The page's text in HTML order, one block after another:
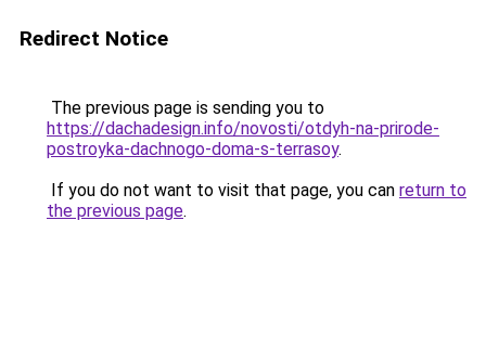
Redirect Notice
The previous page is sending you to
https://dachadesign.info/novosti/otdyh-na-prirode-
postroyka-dachnogo-doma-s-terrasoy.
If you do not want to visit that page, you can return to
the previous page.